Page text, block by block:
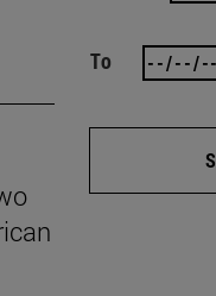
To